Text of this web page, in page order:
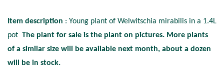
Item description : Young plant of Welwitschia mirabilis in a 1.4L
pot The plant for sale is the plant on pictures. More plants
of a similar size will be available next month, about a dozen
will be in stock.